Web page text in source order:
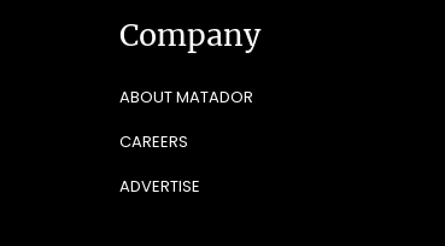
Company
ABOUT MATADOR
CAREERS
ADVERTISE